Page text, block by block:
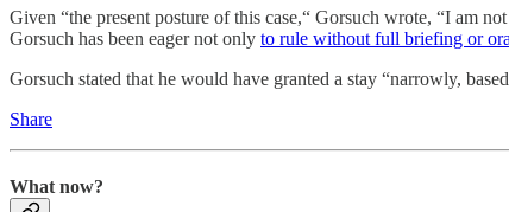
Given “the present posture of this case,“ Gorsuch wrote, “I am
Gorsuch has been eager not only to rule without full briefing or
Gorsuch stated that he would have granted a stay “narrowly,
Share
What now?